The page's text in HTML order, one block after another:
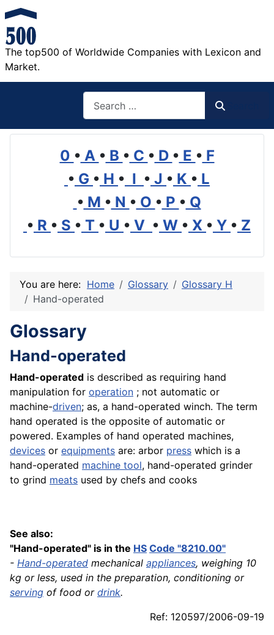
The top500 of Worldwide Companies with Lexicon and
Market.
0 • A • B • C • D • E • F
• G • H • I • J • K • L
• M • N • O • P • Q
• R • S • T • U • V • W • X • Y • Z
You are here: Home Glossary
Glossary H
Hand-operated
Glossary
Hand-operated
Hand-operated is described as requiring hand
manipulation for operation ; not automatic or
machine-driven; as, a hand-operated winch. The term
hand operated is the opposite of automatic or
powered. Examples of hand operated machines,
devices or equipments are: arbor press which is a
hand-operated machine tool, hand-operated grinder
to grind meats used by chefs and cooks
See also:
"Hand-operated" is in the HS Code "8210.00"
- Hand-operated mechanical appliances, weighing 10
kg or less, used in the preparation, conditioning or
serving of food or drink.
Ref: 120597/2006-09-19